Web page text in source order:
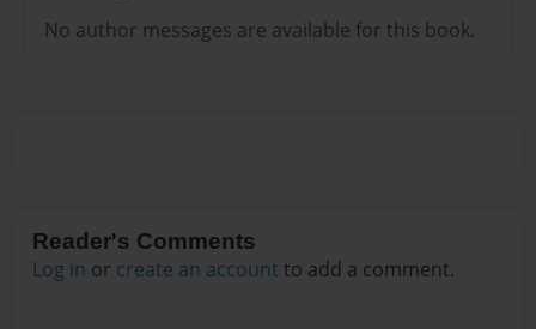
No author messages are available for this book.
Reader's Comments
Log in or create an account to add a comment.